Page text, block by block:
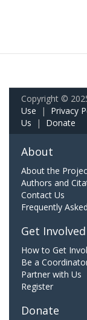
Copyright ©
Use | Privacy
Us | Donate
About
About the
Authors and
Contact Us
Frequently
Get Involved
How to Get
Be a
Partner with Us
Register
Donate